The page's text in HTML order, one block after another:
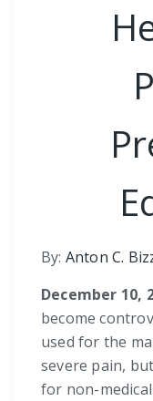
By: Anton C.
December 10,
become
used for the
severe pain,
for non-